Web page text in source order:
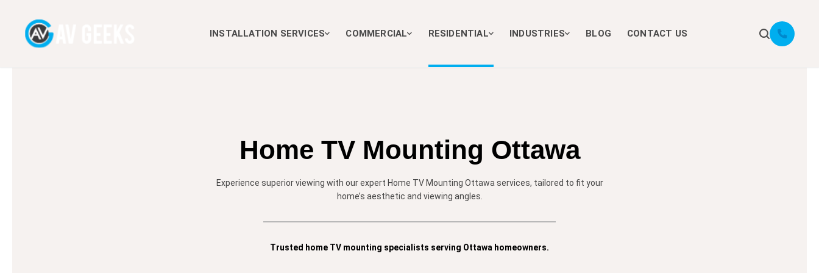
INSTALLATION SERVICES COMMERCIAL RESIDENTIAL INDUSTRIES BLOG CONTACT US
Home TV Mounting Ottawa
Experience superior viewing with our expert Home TV Mounting Ottawa services, tailored to fit your
home’s aesthetic and viewing angles.
Trusted home TV mounting specialists serving Ottawa homeowners.